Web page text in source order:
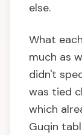
else.
What
much as
didn't
was tied
which
Guqin